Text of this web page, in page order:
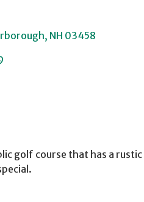
NH 03458
golf course that has a